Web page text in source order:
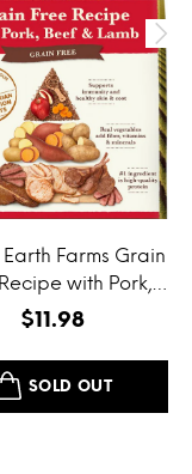
Farms Grain
with Pork,
Lamb Dry Dog
$11.98
SOLD OUT